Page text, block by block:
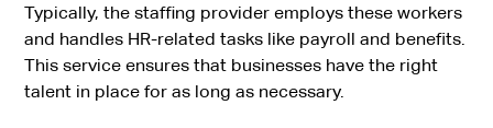
Typically, the staffing provider employs these workers
and handles HR-related tasks like payroll and benefits.
This service ensures that businesses have the right
talent in place for as long as necessary.